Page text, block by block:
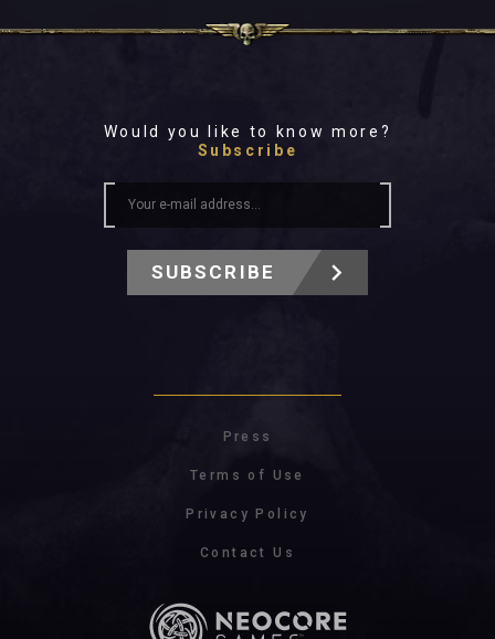
Would you like to know more?
Subscribe
SUBSCRIBE
Press
Terms of Use
Privacy Policy
Contact Us